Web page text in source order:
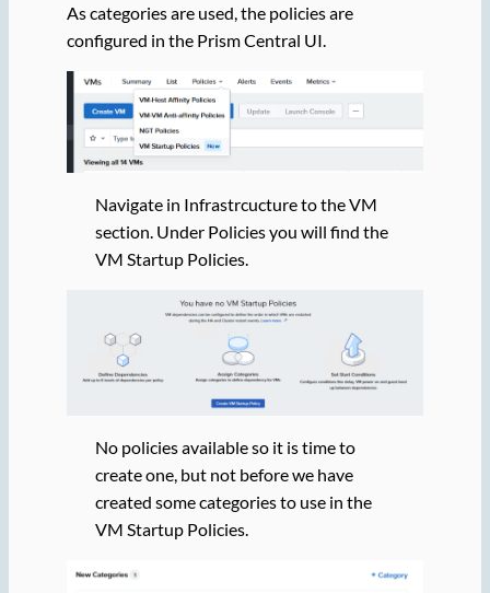
As categories are used, the policies are
configured in the Prism Central UI.
Navigate in Infrastrcucture to the VM
section. Under Policies you will find the
VM Startup Policies.
No policies available so it is time to
create one, but not before we have
created some categories to use in the
VM Startup Policies.